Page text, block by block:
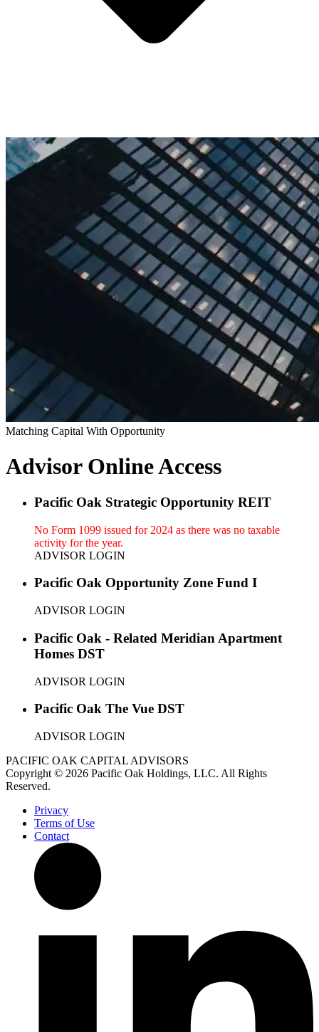
Matching Capital With Opportunity
Advisor Online Access
Pacific Oak Strategic Opportunity REIT
No Form 1099 issued for 2024 as there was no taxable
activity for the year.
ADVISOR LOGIN
Pacific Oak Opportunity Zone Fund I
ADVISOR LOGIN
Pacific Oak - Related Meridian Apartment
Homes DST
ADVISOR LOGIN
Pacific Oak The Vue DST
ADVISOR LOGIN
PACIFIC OAK CAPITAL ADVISORS
Copyright © 2026 Pacific Oak Holdings, LLC. All Rights
Reserved.
Privacy
Terms of Use
Contact